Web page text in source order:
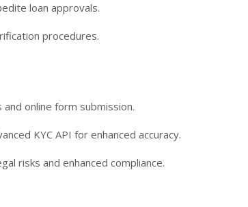
loan approvals.
procedures.
online form submission.
KYC API for enhanced accuracy.
risks and enhanced compliance.